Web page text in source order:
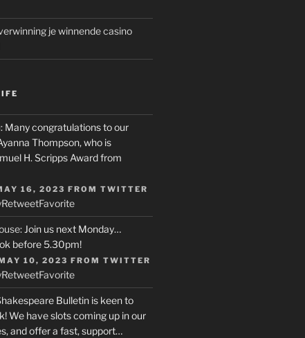
je winnende casino
: Many congratulations to our
Thompson, who is
H. Scripps Award from
16, 2023 FROM TWITTER
RetweetFavorite
: Join us next Monday…
before 5.30pm!
10, 2023 FROM TWITTER
RetweetFavorite
Bulletin is keen to
We have slots coming up in our
and offer a fast, support…